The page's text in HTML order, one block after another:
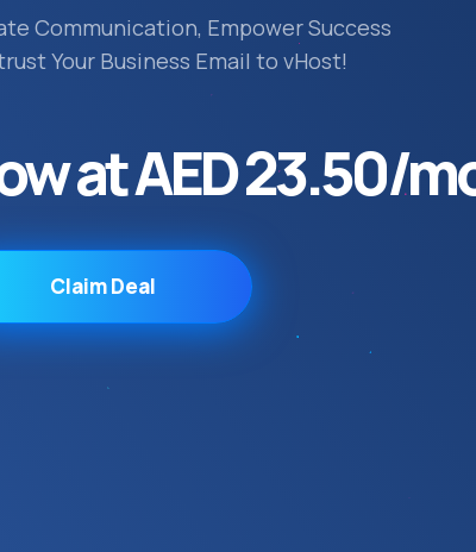
Communication, Empower Success
Your Business Email to vHost!
at AED 23.50/
Claim Deal